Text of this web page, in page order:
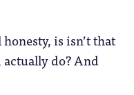
is isn’t that
actually do? And